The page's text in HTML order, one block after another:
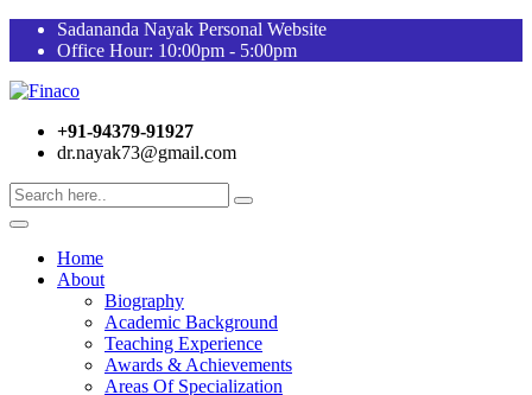
Sadananda Nayak Personal Website
Office Hour: 10:00pm - 5:00pm
+91-94379-91927
dr.nayak73@gmail.com
Home
About
Biography
Academic Background
Teaching Experience
Awards & Achievements
Areas Of Specialization